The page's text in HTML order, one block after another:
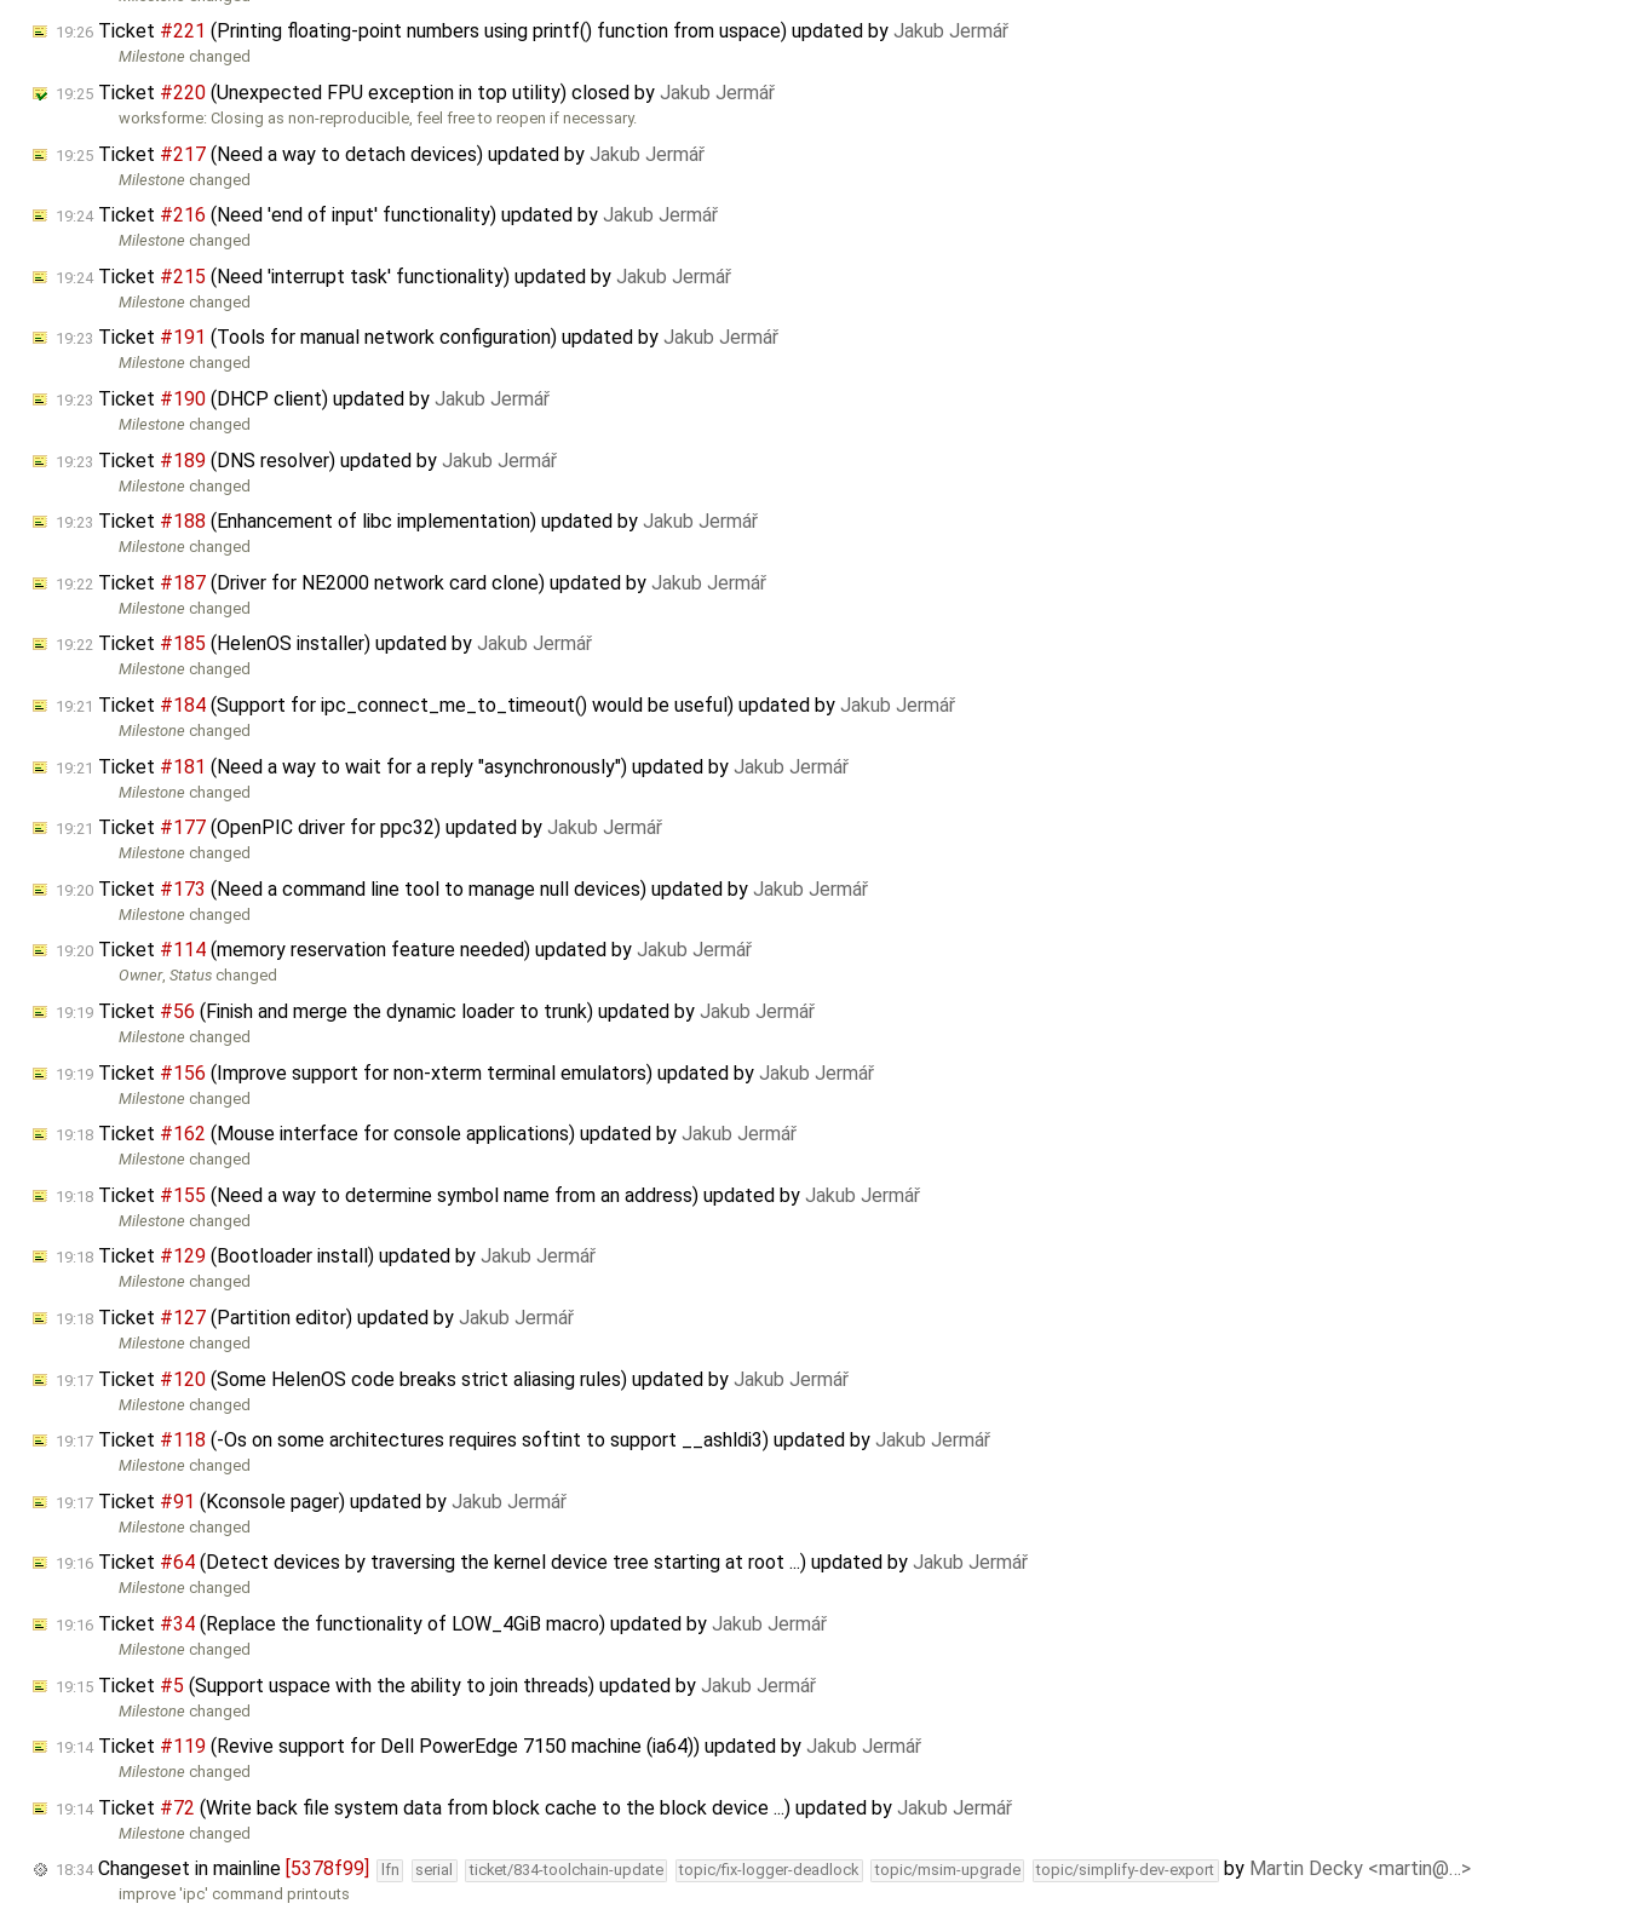
19:26 Ticket #221 (Printing floating-point numbers using printf() function from uspace) updated by Jakub Jermář
Milestone changed
19:25 Ticket #220 (Unexpected FPU exception in top utility) closed by Jakub Jermář
worksforme: Closing as non-reproducible, feel free to reopen if necessary.
19:25 Ticket #217 (Need a way to detach devices) updated by Jakub Jermář
Milestone changed
19:24Ticket #216 (Need 'end of input' functionality) updated by Jakub Jermář
Milestone changed
19:24Ticket #215 (Need 'interrupt task' functionality) updated by Jakub Jermář
Milestone changed
19:23 Ticket #191 (Tools for manual network configuration) updated by Jakub Jermář
Milestone changed
19:23 Ticket #190 (DHCP client) updated by Jakub Jermář
Milestone changed
19:23 Ticket #189 (DNS resolver) updated by Jakub Jermář
Milestone changed
19:23 Ticket #188 (Enhancement of libc implementation) updated by Jakub Jermář
Milestone changed
19:22 Ticket #187 (Driver for NE2000 network card clone) updated by Jakub Jermář
Milestone changed
19:22 Ticket #185 (HelenOS installer) updated by Jakub Jermář
Milestone changed
19:21 Ticket #184 (Support for ipc_connect_me_to_timeout() would be useful) updated by Jakub Jermář
Milestone changed
19:21 Ticket #181 (Need a way to wait for a reply "asynchronously") updated by Jakub Jermář
Milestone changed
19:21 Ticket #177 (OpenPIC driver for ppc32) updated by Jakub Jermář
Milestone changed
19:20 Ticket #173 (Need a command line tool to manage null devices) updated by Jakub Jermář
Milestone changed
19:20 Ticket #114 (memory reservation feature needed) updated by Jakub Jermář
Owner,Status changed
19:19 Ticket #56 (Finish and merge the dynamic loader to trunk) updated by Jakub Jermář
Milestone changed
19:19 Ticket #156 (Improve support for non-xterm terminal emulators) updated by Jakub Jermář
Milestone changed
19:18 Ticket #162 (Mouse interface for console applications) updated by Jakub Jermář
Milestone changed
19:18 Ticket #155 (Need a way to determine symbol name from an address) updated by Jakub Jermář
Milestone changed
19:18 Ticket #129 (Bootloader install) updated by Jakub Jermář
Milestone changed
19:18 Ticket #127 (Partition editor) updated by Jakub Jermář
Milestone changed
19:17 Ticket #120 (Some HelenOS code breaks strict aliasing rules) updated by Jakub Jermář
Milestone changed
19:17 Ticket #118 (-Os on some architectures requires softint to support __ashldi3) updated by Jakub Jermář
Milestone changed
19:17 Ticket #91 (Kconsole pager) updated by Jakub Jermář
Milestone changed
19:16 Ticket #64 (Detect devices by traversing the kernel device tree starting at root ...) updated by Jakub Jermář
Milestone changed
19:16 Ticket #34 (Replace the functionality of LOW_4GiB macro) updated by Jakub Jermář
Milestone changed
19:15 Ticket #5 (Support uspace with the ability to join threads) updated by Jakub Jermář
Milestone changed
19:14Ticket #119 (Revive support for Dell PowerEdge 7150 machine (ia64)) updated by Jakub Jermář
Milestone changed
19:14Ticket #72 (Write back file system data from block cache to the block device ...) updated by Jakub Jermář
Milestone changed
18:34Changeset in mainline [5378f99] lfn serial ticket/834-toolchain-update topic/fix-logger-deadlock topic/msim-upgrade topic/simplify-dev-export by Martin Decky <martin@…>
improve 'ipc' command printouts